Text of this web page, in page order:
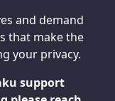
and demand
that make the
your privacy.
support